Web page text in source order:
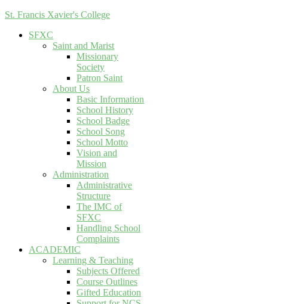
St. Francis Xavier's College
SFXC
Saint and Marist
Missionary
Society
Patron Saint
About Us
Basic Information
School History
School Badge
School Song
School Motto
Vision and
Mission
Administration
Administrative
Structure
The IMC of
SFXC
Handling School
Complaints
ACADEMIC
Learning & Teaching
Subjects Offered
Course Outlines
Gifted Education